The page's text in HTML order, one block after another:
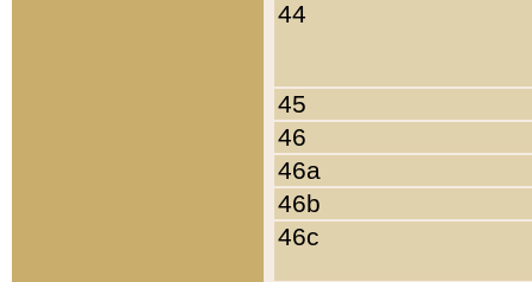
44
45
46
46a
46b
46c